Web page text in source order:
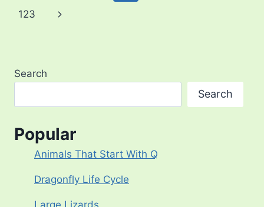
navigation
Page
123
Next
Search
Search
Popular
Animals That Start With Q
Dragonfly Life Cycle